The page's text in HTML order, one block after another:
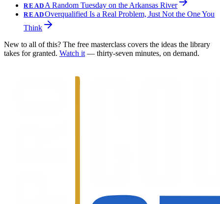
READ A Random Tuesday on the Arkansas River
READOverqualified Is a Real Problem, Just Not the One You
Think
New to all of this? The free masterclass covers the ideas the library
takes for granted. Watch it — thirty-seven minutes, on demand.